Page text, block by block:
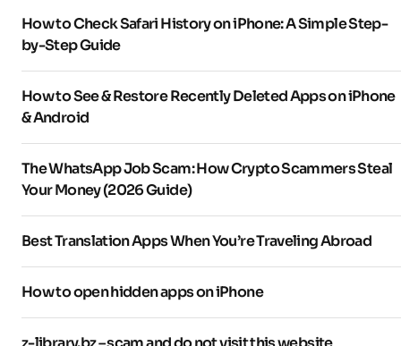
How to Check Safari History on iPhone: A Simple Step-
by-Step Guide
How to See & Restore Recently Deleted Apps on iPhone
& Android
The WhatsApp Job Scam: How Crypto Scammers Steal
Your Money (2026 Guide)
Best Translation Apps When You’re Traveling Abroad
How to open hidden apps on iPhone